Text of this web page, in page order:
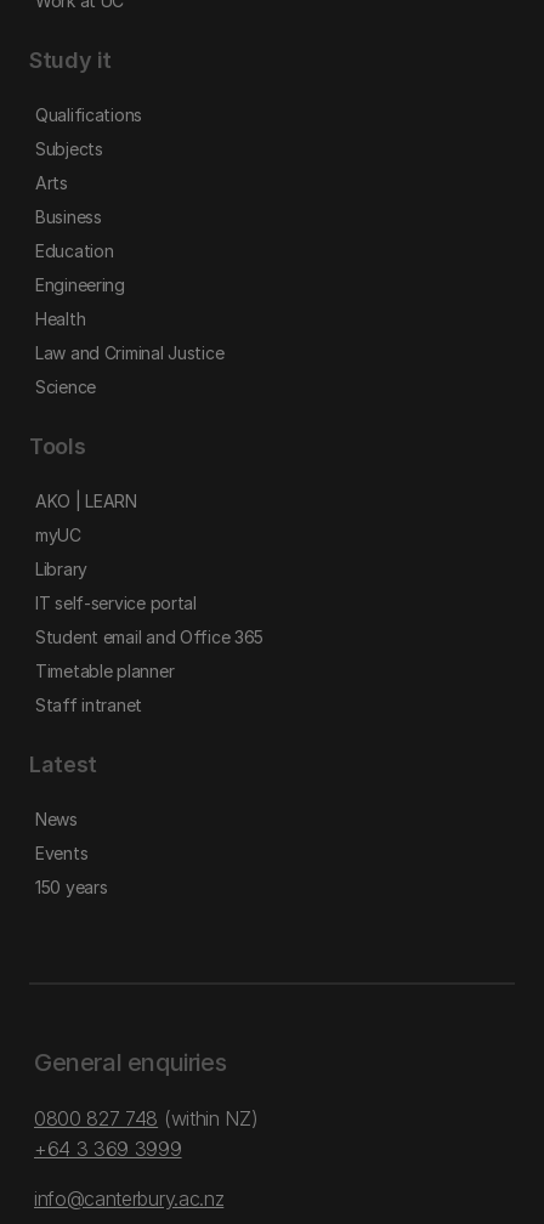
Study it
Qualifications
Subjects
Arts
Business
Education
Engineering
Health
Law and Criminal Justice
Science
Tools
AKO | LEARN
myUC
Library
IT self-service portal
Student email and Office 365
Timetable planner
Staff intranet
Latest
News
Events
150 years
General enquiries
0800 827 748 (within NZ)
+64 3 369 3999
info@canterbury.ac.nz